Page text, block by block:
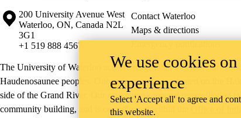
Information about the University of Waterloo
Campus map
200 University Avenue West
Waterloo, ON, Canada N2L
3G1
+1 519 888 4567
Contact Waterloo
Maps & directions
Emergency notifications
The University of Waterloo acknowledges that much of our
Haudenosaunee peoples. Our main campus is situated on the
side of the Grand River. Our active work toward reconciliation
community building, and is co-ordinated within the
We use cookies
experience
Select 'Accept all' to agree and
this website.